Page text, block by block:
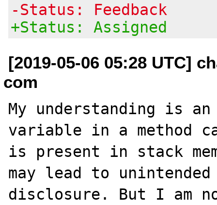
-Status: Feedback
+Status: Assigned
[2019-05-06 05:28 UTC]
com
My understanding is
variable in a method
is present in stack
may lead to
disclosure. But I am